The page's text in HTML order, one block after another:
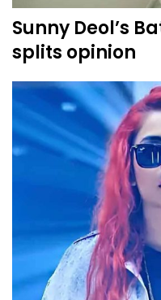
Sunny Deol’s
splits opinion